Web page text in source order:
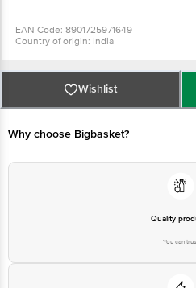
EAN Code: 8901725971649
Country of origin: India
Best Before 08-05-2027
For Queries/Feedback/Complaints,
at: Phone: 1860 123 1000 | Address:
Limited, No.18, 2nd & 3rd Floor, 80 Feet
Wishlist
Why choose Bigbasket?
Quality
You can